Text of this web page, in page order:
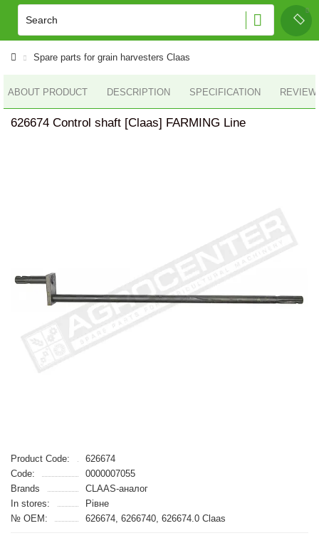
Spare parts for grain harvesters Claas
ABOUT PRODUCT DESCRIPTION SPECIFICATION
626674 Control shaft [Claas] FARMING Line
Product Code:
626674
Code:
0000007055
Brands
CLAAS-аналог
In stores:
Рівне
№ OEM:
626674, 6266740, 626674.0 Claas